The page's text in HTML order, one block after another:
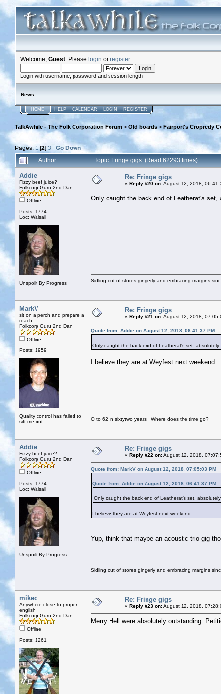
Welcome, Guest . Please login or register.
Login with username, password and session length
News:
HOME HELP CALENDAR LOGIN REGISTER
TalkAwhile - The Folk Corporation Forum > Old boards > Fairport's Cropredy
Pages: 1[2] 3
Go Down
Author
Topic: Fringe gigs (Read 62293 times)
Addie
Fizzy beef juice?
Folkcorp Guru 2nd Dan
Offline
Posts: 1774
Loc: Walsall
Unspoilt By Progress
Re: Fringe gigs
« Reply #20 on:August 12, 2018,
Only caught the back end of Leatherat's
Sidling out of stores gingerly and embracing margins
MarkV
sit on a perch and prepare a
roach
Folkcorp Guru 2nd Dan
Offline
Posts: 1959
Quality control has failed to
sift me out.
Re: Fringe gigs
« Reply #21 on:August 12, 2018,
Quote from: Addie on August 12, 2018, 06:41:37 PM
Only caught the back end of Leatherat's set, absolutely
I believe they are at Weyfest next weekend.
O to 62 in sixtytwo years. Where does the time go?
Addie
Fizzy beef juice?
Folkcorp Guru 2nd Dan
Offline
Posts: 1774
Loc: Walsall
Unspoilt By Progress
Re: Fringe gigs
« Reply #22 on:August 12, 2018,
Quote from: MarkV on August 12, 2018, 07:05:03 PM
Quote from: Addie on August 12, 2018, 06:41:37 PM
Only caught the back end of Leatherat's set,
I believe they are at Weyfest next weekend.
Yup, think that maybe an acoustic trio gig
Sidling out of stores gingerly and embracing margins
mikec
Anywhere close to proper
english
Folkcorp Guru 2nd Dan
Offline
Posts: 1261
Re: Fringe gigs
« Reply #23 on:August 12, 2018,
Merry Hell were absolutely outstanding.